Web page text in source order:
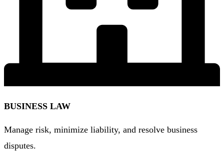
BUSINESS LAW
Manage risk, minimize liability, and resolve business
disputes.